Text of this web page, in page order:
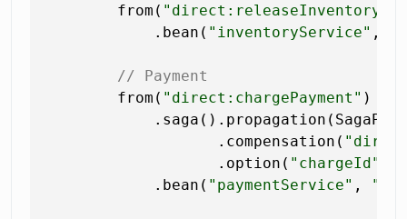
        from(
"direct:releaseInventory"
            .bean(
"inventoryService" ,
// Payment
        from(
"direct:chargePayment" )
                   .compensation(
                   .option(
"chargeId"
            .bean(
"paymentService" ,